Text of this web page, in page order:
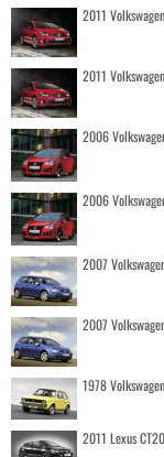
2011
2011
2006
2006
2007
2007
1978
2011 Lexus